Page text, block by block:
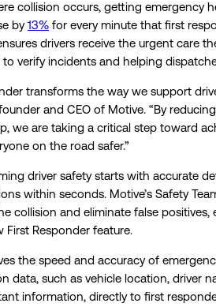
collision occurs, getting emergency
by13% for every minute that first
drivers receive the urgent care
to verify incidents and helping
transforms the way we support
and CEO of Motive. “By
we are taking a critical step toward
on the road safer.”
driver safety starts with accurate
within seconds. Motive’s Safety
collision and eliminate false
First Responder feature.
the speed and accuracy of
data, such as vehicle location, driver
information, directly to first